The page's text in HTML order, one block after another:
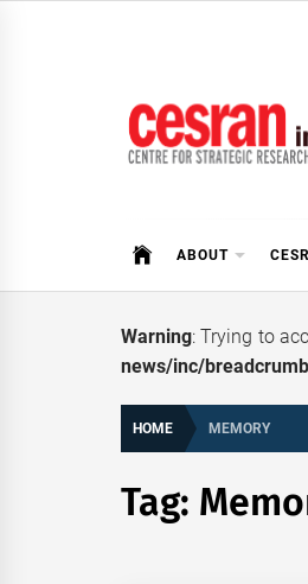
ABOUT
Warning: Trying to
news/inc/
HOME MEMORY
Tag: